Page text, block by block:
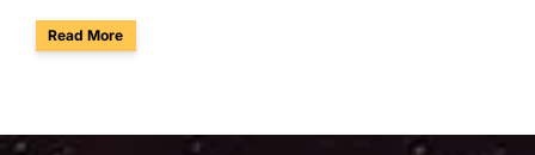
Read Moreabout Arizona Is Reskilling 700,000 Workers: Why